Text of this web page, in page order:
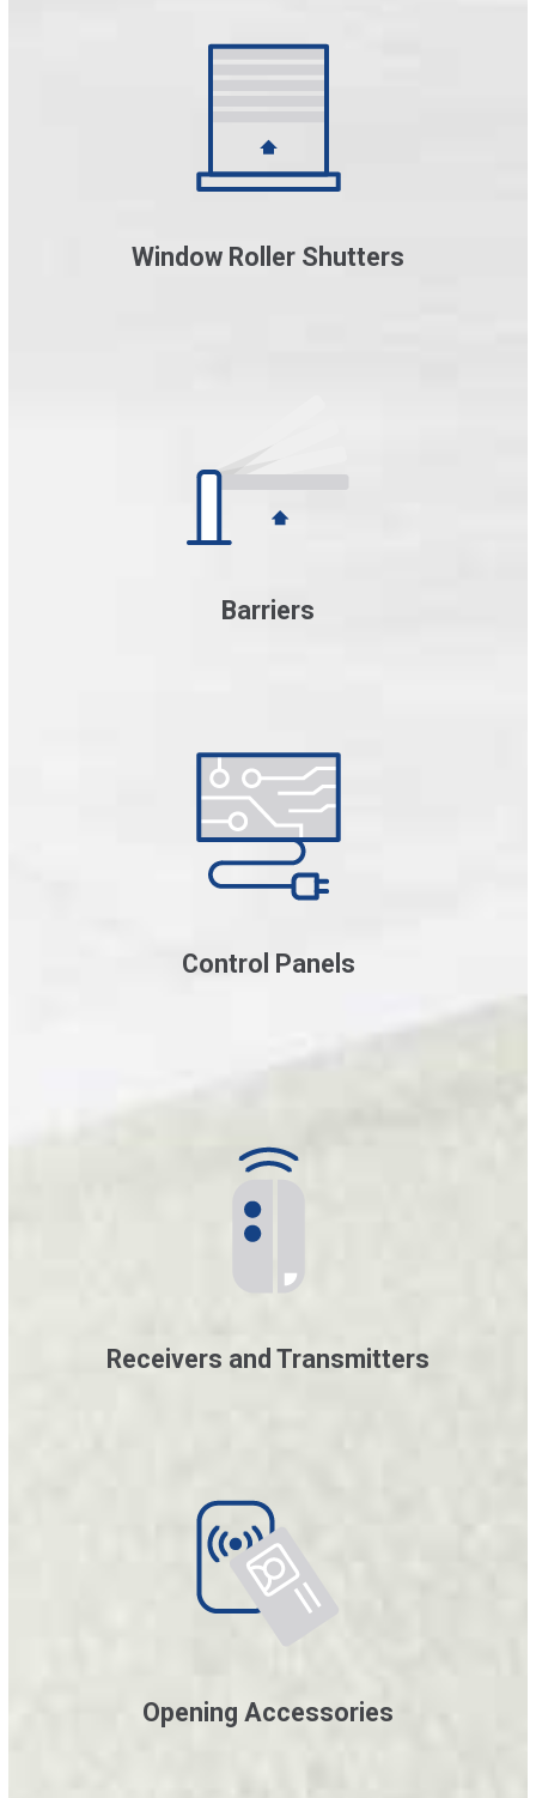
Window Roller Shutters
Barriers
Control Panels
Receivers and Transmitters
Opening Accessories